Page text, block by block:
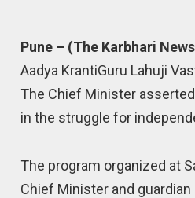
Pune – (The Karbhari
Aadya KrantiGuru Lahuji
The Chief Minister
in the struggle for
The program organized at
Chief Minister and